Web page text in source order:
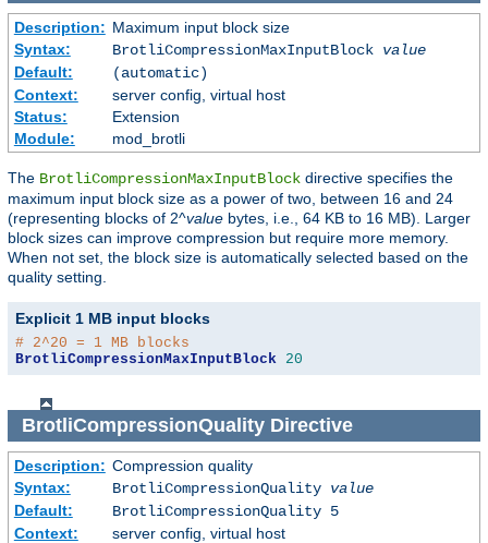
Description: Maximum input block size
Syntax:
BrotliCompressionMaxInputBlock value
Default:
(automatic)
Context:
server config, virtual host
Status:
Extension
Module:
mod_brotli
The BrotliCompressionMaxInputBlock directive specifies the
maximum input block size as a power of two, between 16 and 24
(representing blocks of 2^value bytes, i.e., 64 KB to 16 MB). Larger
block sizes can improve compression but require more memory.
When not set, the block size is automatically selected based on the
quality setting.
Explicit 1 MB input blocks
# 2^20 = 1 MB blocks
BrotliCompressionMaxInputBlock 20
BrotliCompressionQualityDirective
Description: Compression quality
Syntax:
BrotliCompressionQuality value
Default:
BrotliCompressionQuality 5
Context:
server config, virtual host